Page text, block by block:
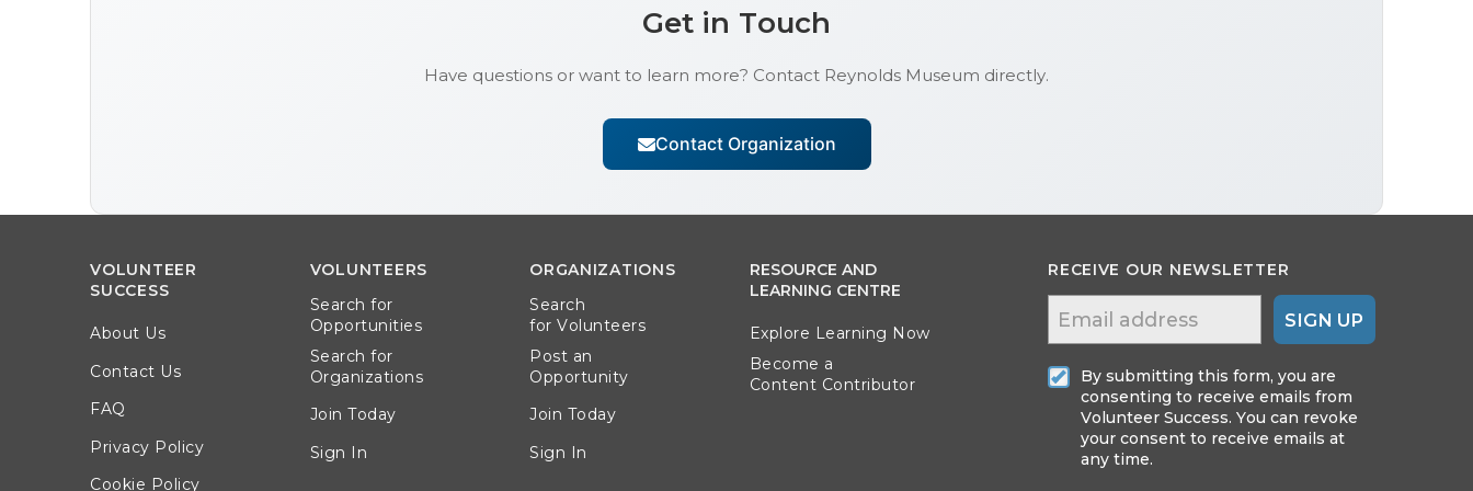
Get in Touch
Have questions or want to learn more? Contact Reynolds Museum directly.
Contact Organization
VOLUNTEER
SUCCESS
About Us
Contact Us
FAQ
Privacy Policy
Cookie Policy
VOLUNTEERS
Search for
Opportunities
Search for
Organizations
Join Today
Sign In
ORGANIZATIONS
Search
for Volunteers
Post an
Opportunity
Join Today
Sign In
RESOURCE AND
LEARNING CENTRE
Explore Learning Now
Become a
Content Contributor
RECEIVE OUR NEWSLETTER
SIGN UP
By submitting this form, you are
consenting to receive emails from
Volunteer Success. You can revoke
your consent to receive emails at
any time.